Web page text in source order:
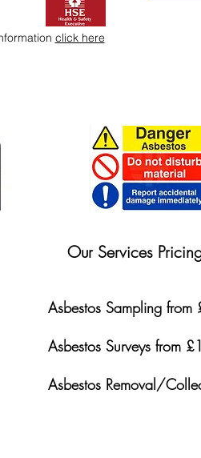
click here
Our Services
Asbestos Sampling from
Asbestos Surveys from
Asbestos Removal/